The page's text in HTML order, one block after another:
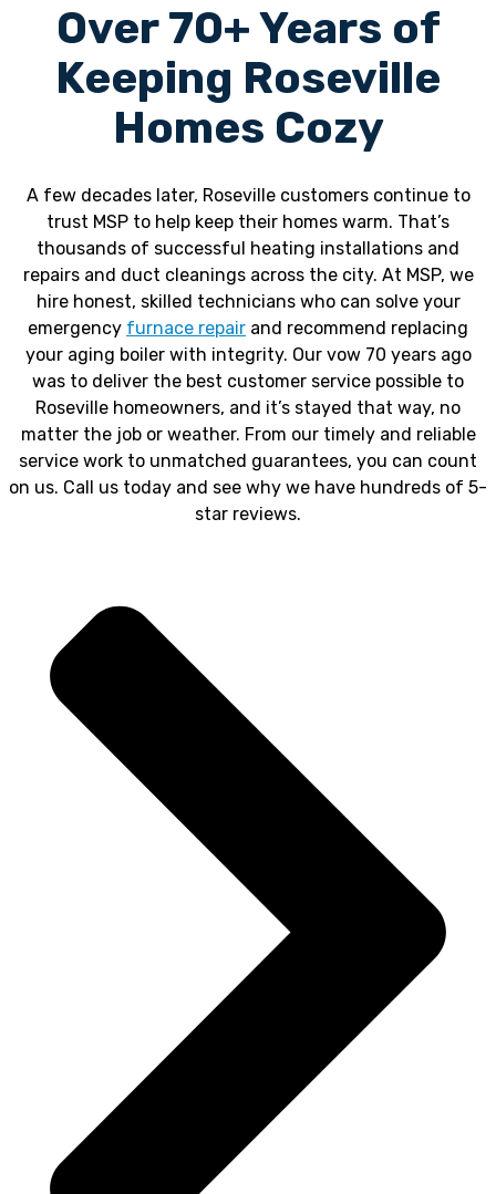
Over 70+ Years of
Keeping Roseville
Homes Cozy
A few decades later, Roseville customers continue to
trust MSP to help keep their homes warm. That’s
thousands of successful heating installations and
repairs and duct cleanings across the city. At MSP, we
hire honest, skilled technicians who can solve your
emergency furnace repair and recommend replacing
your aging boiler with integrity. Our vow 70 years ago
was to deliver the best customer service possible to
Roseville homeowners, and it’s stayed that way, no
matter the job or weather. From our timely and reliable
service work to unmatched guarantees, you can count
on us. Call us today and see why we have hundreds of 5-
star reviews.